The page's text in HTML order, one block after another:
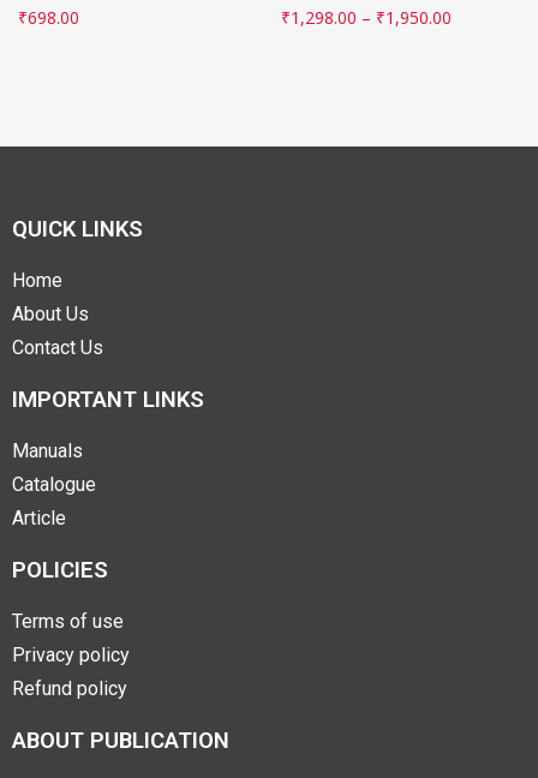
₹698.00
₹1,298.00 – ₹1,950.00
QUICK LINKS
Home
About Us
Contact Us
IMPORTANT LINKS
Manuals
Catalogue
Article
POLICIES
Terms of use
Privacy policy
Refund policy
ABOUT PUBLICATION